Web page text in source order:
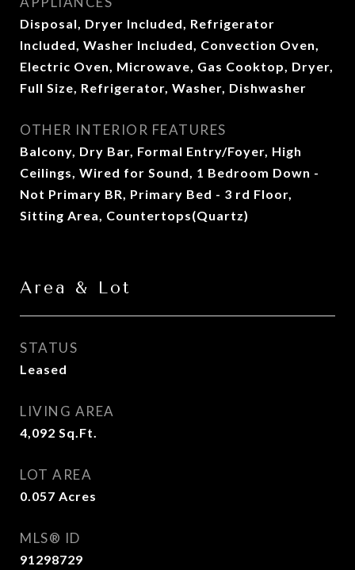
Disposal, Dryer Included, Refrigerator
Included, Washer Included, Convection Oven,
Electric Oven, Microwave, Gas Cooktop, Dryer,
Full Size, Refrigerator, Washer, Dishwasher
OTHER INTERIOR FEATURES
Balcony, Dry Bar, Formal Entry/Foyer, High
Ceilings, Wired for Sound, 1 Bedroom Down -
Not Primary BR, Primary Bed - 3 rd Floor,
Sitting Area, Countertops(Quartz)
Area & Lot
STATUS
Leased
LIVING AREA
4,092 Sq.Ft.
LOT AREA
0.057 Acres
MLS® ID
91298729